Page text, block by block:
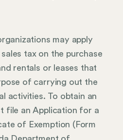
may apply
tax on the purchase
rentals or leases that
of carrying out the
activities. To obtain an
file an Application for a
of Exemption (Form